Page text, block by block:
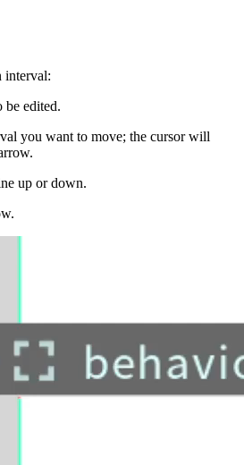
interval:
be edited.
you want to move; the cursor will
up or down.